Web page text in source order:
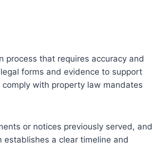
process that requires accuracy and
forms and evidence to support
with property law mandates
or notices previously served, and
a clear timeline and